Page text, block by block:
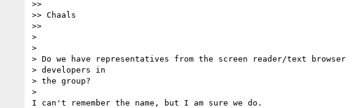
>>
>> Chaals
>>
>
>
> Do we have representatives from the screen reader/text browser
> developers in
> the group?
>